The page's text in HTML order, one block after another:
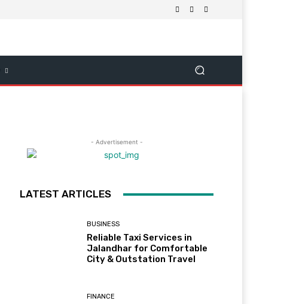
- Advertisement -
LATEST ARTICLES
BUSINESS
Reliable Taxi Services in
Jalandhar for Comfortable
City & Outstation Travel
FINANCE